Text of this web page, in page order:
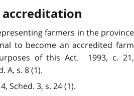
farmers in the province
to become an accredited farm
of this Act. 1993, c. 21,
A, s. 8 (1).
Sched. 3, s. 24 (1).